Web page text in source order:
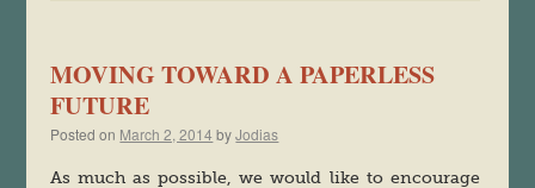
MOVING TOWARD A PAPERLESS
FUTURE
Posted on March 2, 2014 by Jodias
As much as possible, we would like to encourage